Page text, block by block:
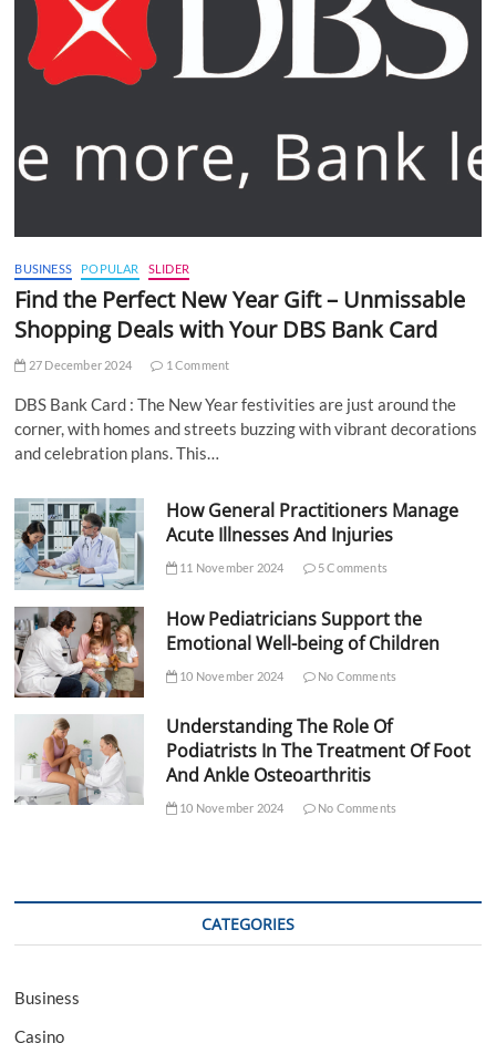
BUSINESS POPULAR SLIDER
Find the Perfect New Year Gift – Unmissable
Shopping Deals with Your DBS Bank Card
27 December 2024 1 Comment
DBS Bank Card : The New Year festivities are just around the
corner, with homes and streets buzzing with vibrant decorations
and celebration plans. This…
How General Practitioners Manage
Acute Illnesses And Injuries
11 November 2024 5 Comments
How Pediatricians Support the
Emotional Well-being of Children
10 November 2024 No Comments
Understanding The Role Of
Podiatrists In The Treatment Of Foot
And Ankle Osteoarthritis
10 November 2024 No Comments
CATEGORIES
Business
Casino